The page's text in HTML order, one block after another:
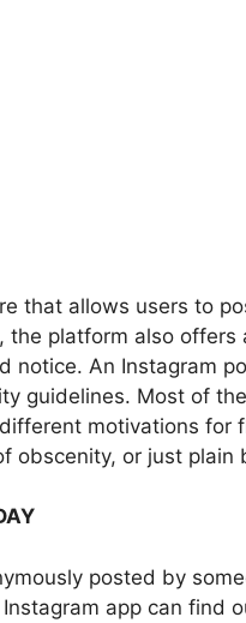
that allows users to
platform also offers
notice. An Instagram
guidelines. Most of
motivations for
obscenity, or just plain
posted by
app can find